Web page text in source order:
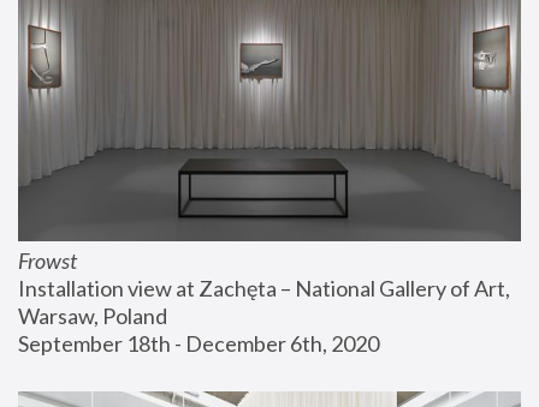
Frowst
Installation view at Zachęta – National Gallery of Art,
Warsaw, Poland
September 18th - December 6th, 2020